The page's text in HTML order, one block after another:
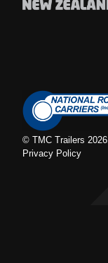
© TMC Trailers 2026
Privacy Policy